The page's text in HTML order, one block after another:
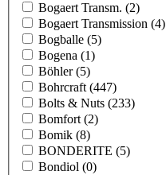
Bogaert Transm. (2)
Bogaert Transmission (4)
Bogballe (5)
Bogena (1)
Böhler(5)
Bohrcraft (447)
Bolts & Nuts (233)
Bomfort (2)
Bomik (8)
BONDERITE (5)
Bondiol (0)